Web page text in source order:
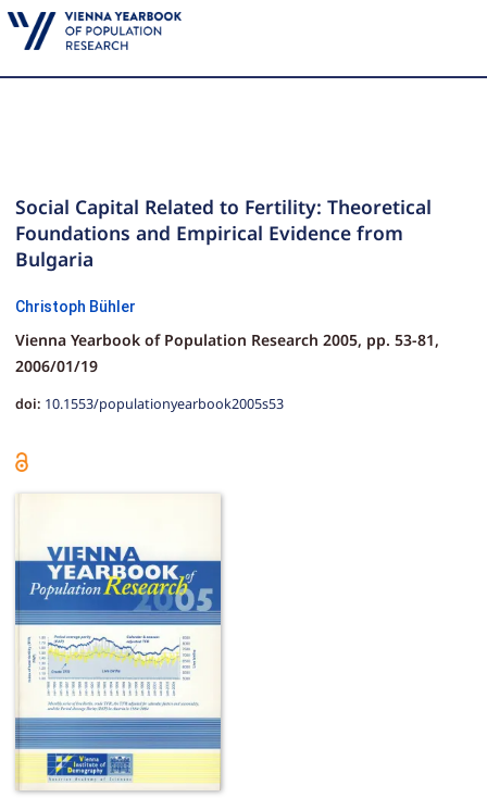
Social Capital Related to Fertility: Theoretical
Foundations and Empirical Evidence from
Bulgaria
Christoph Bühler
Vienna Yearbook of Population Research 2005, pp. 53-81,
2006/01/19
doi: 10.1553/populationyearbook2005s53